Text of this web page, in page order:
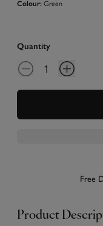
Colour: Green
Quantity
Free
Product